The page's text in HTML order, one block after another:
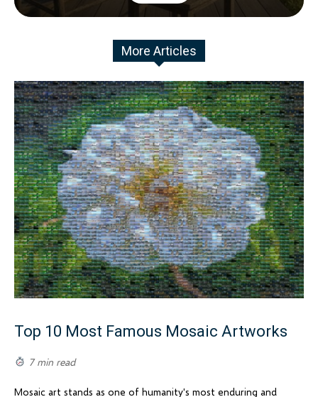
More Articles
Top 10 Most Famous Mosaic Artworks
7 min read
Mosaic art stands as one of humanity's most enduring and